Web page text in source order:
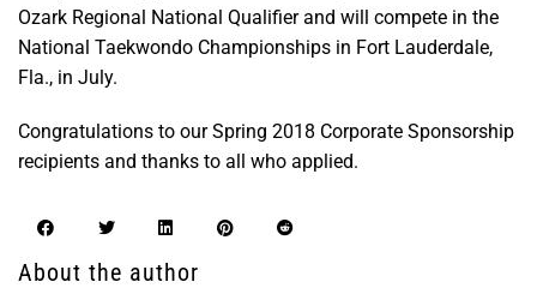
Ozark Regional National Qualifier and will compete in the
National Taekwondo Championships in Fort Lauderdale,
Fla., in July.
Congratulations to our Spring 2018 Corporate Sponsorship
recipients and thanks to all who applied.
About the author